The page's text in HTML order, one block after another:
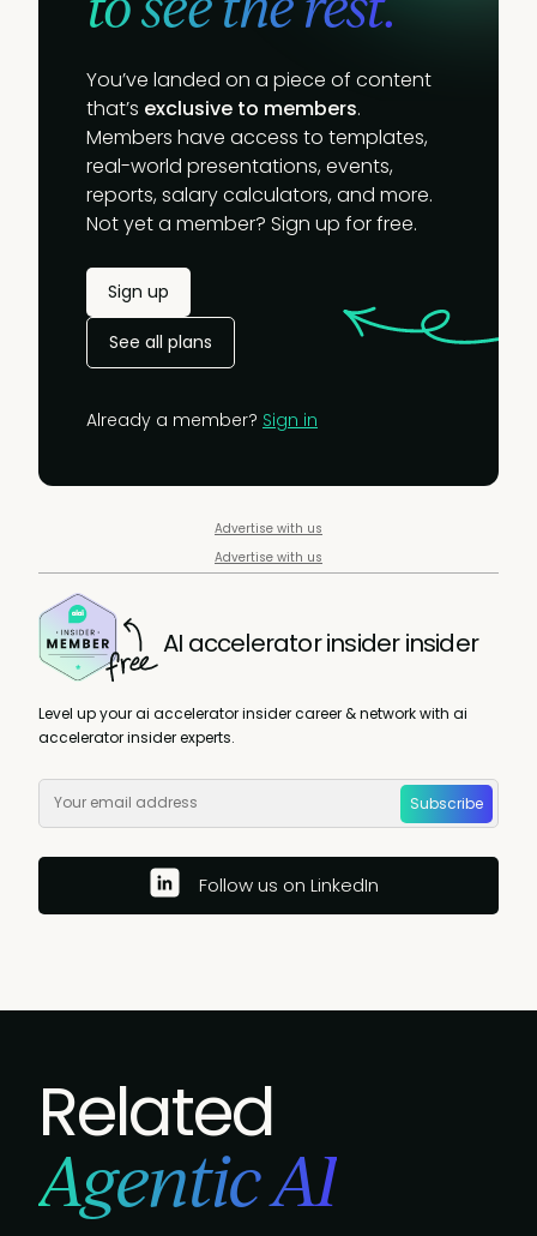
You’ve landed on a piece of content
that’s exclusive to members.
Members have access to templates,
real-world presentations, events,
reports, salary calculators, and more.
Not yet a member? Sign up for free.
Sign up
See all plans
Already a member? Sign in
Advertise with us
Advertise with us
AI accelerator insider insider
Level up your ai accelerator insider career & network with ai
accelerator insider experts.
Subscribe
Follow us on LinkedIn
Related
Agentic AI